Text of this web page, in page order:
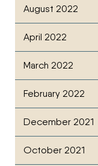
August 2022
April 2022
March 2022
February 2022
December 2021
October 2021